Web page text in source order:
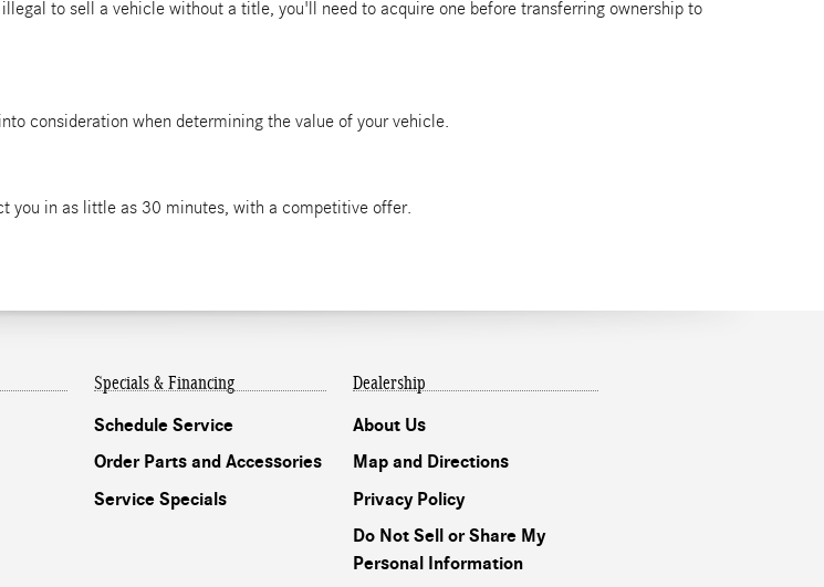
to sell a vehicle without a title, you'll need to acquire one before transferring ownership to
consideration when determining the value of your vehicle.
you in as little as 30 minutes, with a competitive offer.
Specials & Financing
Schedule Service
Order Parts and Accessories
Service Specials
Dealership
About Us
Map and Directions
Privacy Policy
Do Not Sell or Share My
Personal Information